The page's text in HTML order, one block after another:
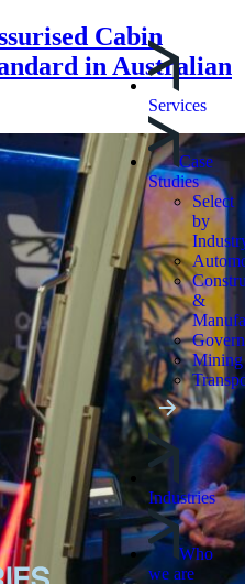
Services
Case
Studies
Select
by
&
Mining
Industries
Who
we are
Cabin
in Australian